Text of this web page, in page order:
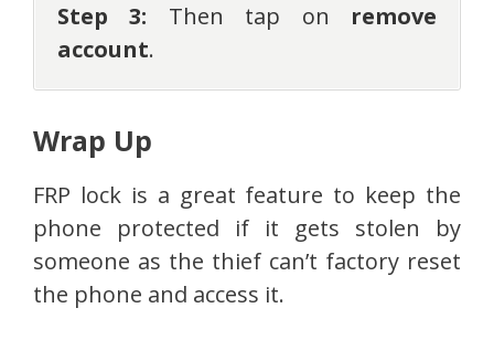
Step 3: Then tap on remove
account.
Wrap Up
FRP lock is a great feature to keep the
phone protected if it gets stolen by
someone as the thief can’t factory reset
the phone and access it.